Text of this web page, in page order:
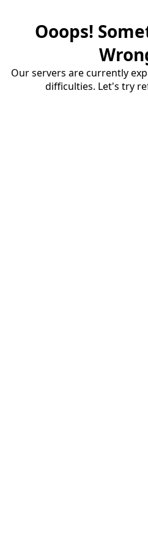
Ooops!
Our servers are currently
difficulties. Let's try